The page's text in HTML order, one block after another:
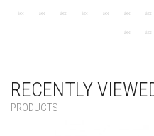
RECENTLY
PRODUCTS